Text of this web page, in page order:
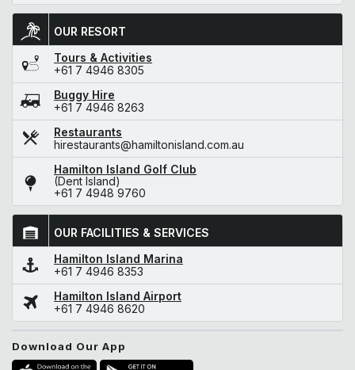
OUR RESORT
Tours & Activities
+61 7 4946 8305
Buggy Hire
+61 7 4946 8263
Restaurants
hirestaurants@hamiltonisland.com.au
Hamilton Island Golf Club
(Dent Island)
+61 7 4948 9760
OUR FACILITIES & SERVICES
Hamilton Island Marina
+61 7 4946 8353
Hamilton Island Airport
+61 7 4946 8620
Download Our App